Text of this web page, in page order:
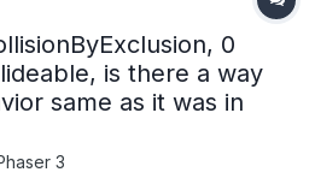
0
is there a way
same as it was in
3